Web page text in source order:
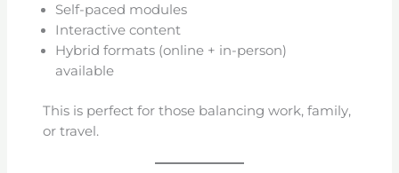
Self-paced modules
Interactive content
Hybrid formats (online + in-person)
available
This is perfect for those balancing work, family,
or travel.